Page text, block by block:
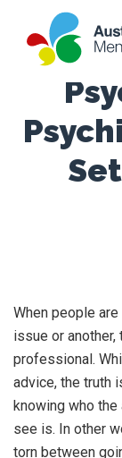
When people
issue or
professional.
advice, the truth
knowing who the
see is. In other
torn between